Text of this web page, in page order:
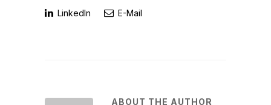
LinkedIn E-Mail
ABOUT THE AUTHOR